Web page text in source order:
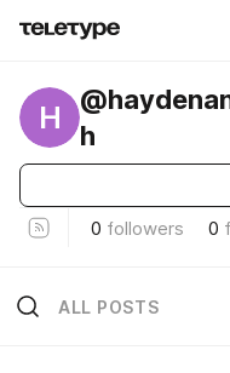
H
h
0 followers 0
ALL POSTS